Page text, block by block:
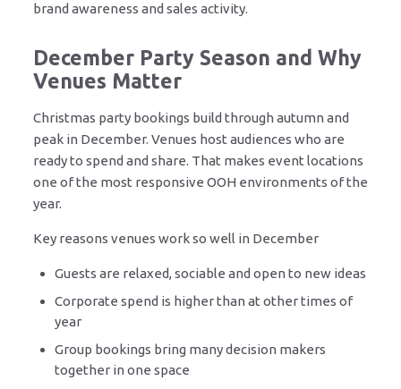
brand awareness and sales activity.
December Party Season and Why
Venues Matter
Christmas party bookings build through autumn and
peak in December. Venues host audiences who are
ready to spend and share. That makes event locations
one of the most responsive OOH environments of the
year.
Key reasons venues work so well in December
Guests are relaxed, sociable and open to new ideas
Corporate spend is higher than at other times of
year
Group bookings bring many decision makers
together in one space